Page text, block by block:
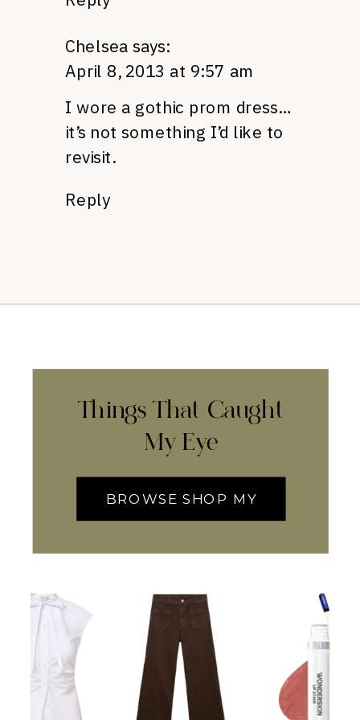
Chelsea says:
April 8, 2013 at 9:57 am
I wore a gothic prom dress…
it’s not something I’d like to
revisit.
Reply
Things That Caught
My Eye
BROWSE SHOP MY